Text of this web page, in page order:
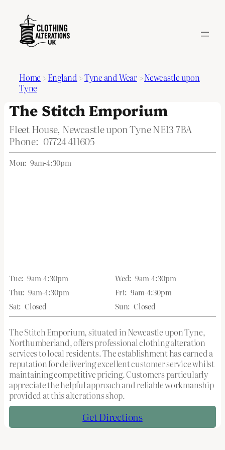
Home >England >Tyne and Wear>Newcastle upon
Tyne
The Stitch Emporium
Fleet House, Newcastle upon Tyne NE13 7BA
Phone: 07724 411605
Mon: 9am-4:30pm
Tue: 9am-4:30pm Wed: 9am-4:30pm
Thu: 9am-4:30pm Fri: 9am-4:30pm
Sat: Closed Sun: Closed
The Stitch Emporium, situated in Newcastle upon Tyne,
Northumberland, offers professional clothing alteration
services to local residents. The establishment has earned a
reputation for delivering excellent customer service whilst
maintaining competitive pricing. Customers particularly
appreciate the helpful approach and reliable workmanship
provided at this alterations shop.
Get Directions